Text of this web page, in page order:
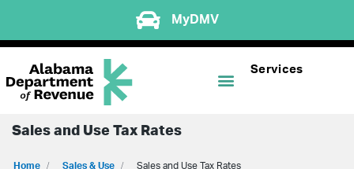
MyDMV
Services
Sales and Use Tax Rates
Home Sales & Use Sales and Use Tax Rates